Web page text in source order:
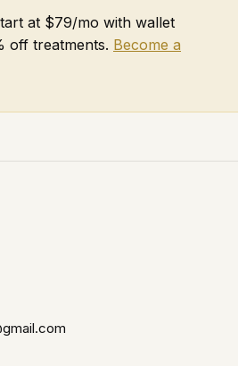
at $79/mo with wallet
off treatments. Become a